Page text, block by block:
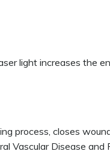
light increases the
process, closes
Vascular Disease and